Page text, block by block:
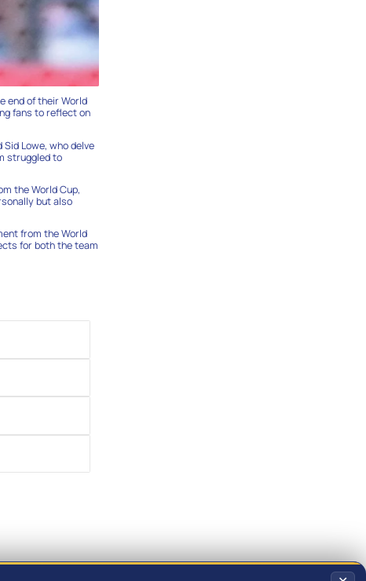
end of their World
fans to reflect on
Lowe, who delve
struggled to
the World Cup,
but also
from the World
for both the team